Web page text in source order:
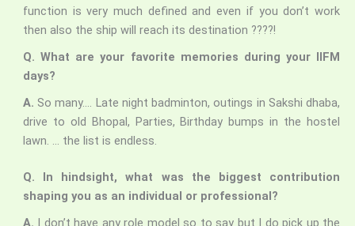
function is very much defined and even if you don’t work
then also the ship will reach its destination ????!
Q. What are your favorite memories during your IIFM
days?
A. So many…. Late night badminton, outings in Sakshi dhaba,
drive to old Bhopal, Parties, Birthday bumps in the hostel
lawn. … the list is endless.
Q. In hindsight, what was the biggest contribution
shaping you as an individual or professional?
A. I don’t have any role model so to say but I do pick up the